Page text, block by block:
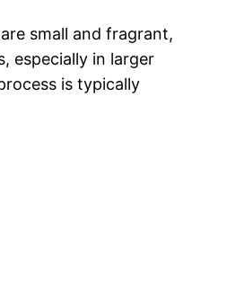
small and fragrant,
especially in larger
is typically